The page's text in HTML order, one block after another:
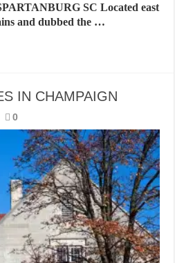
SC Located east
and dubbed the …
IN CHAMPAIGN
0